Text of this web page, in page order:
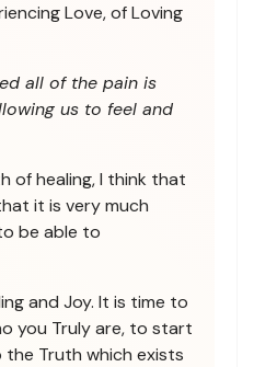
Love, of Loving
all of the pain is
us to feel and
of healing, I think that
it is very much
be able to
and Joy. It is time to
you Truly are, to start
Truth which exists